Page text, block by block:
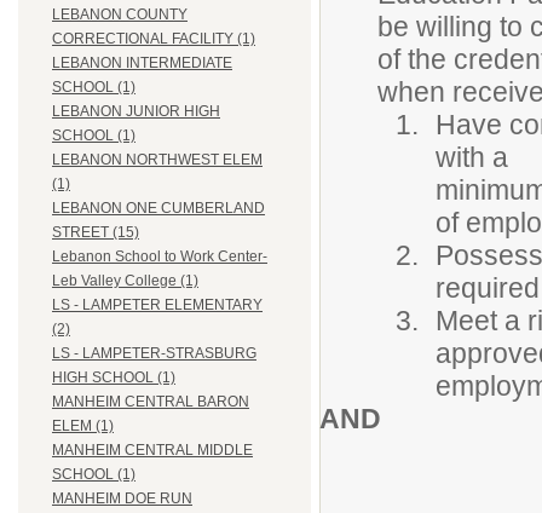
LEBANON COUNTY
CORRECTIONAL FACILITY (1)
LEBANON INTERMEDIATE
SCHOOL (1)
LEBANON JUNIOR HIGH
SCHOOL (1)
LEBANON NORTHWEST ELEM
(1)
LEBANON ONE CUMBERLAND
STREET (15)
Lebanon School to Work Center-
Leb Valley College (1)
LS - LAMPETER ELEMENTARY
(2)
LS - LAMPETER-STRASBURG
HIGH SCHOOL (1)
MANHEIM CENTRAL BARON
ELEM (1)
MANHEIM CENTRAL MIDDLE
SCHOOL (1)
MANHEIM DOE RUN
be willing to
of the
when
Have
with a
of
Meet a
AND